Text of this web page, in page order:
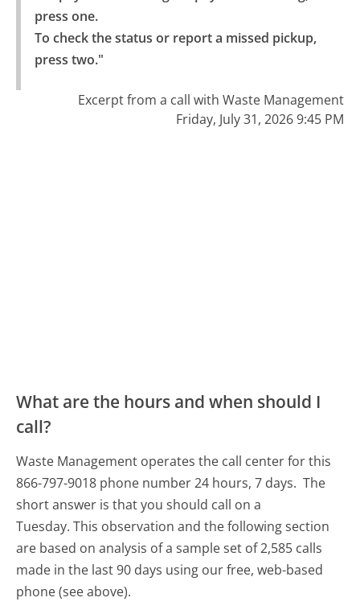
press one.
To check the status or report a missed pickup,
press two."
Excerpt from a call with Waste Management
Friday, July 31, 2026 9:45 PM
What are the hours and when should I
call?
Waste Management operates the call center for this
866-797-9018 phone number 24 hours, 7 days. The
short answer is that you should call on a
Tuesday. This observation and the following section
are based on analysis of a sample set of 2,585 calls
made in the last 90 days using our free, web-based
phone (see above).